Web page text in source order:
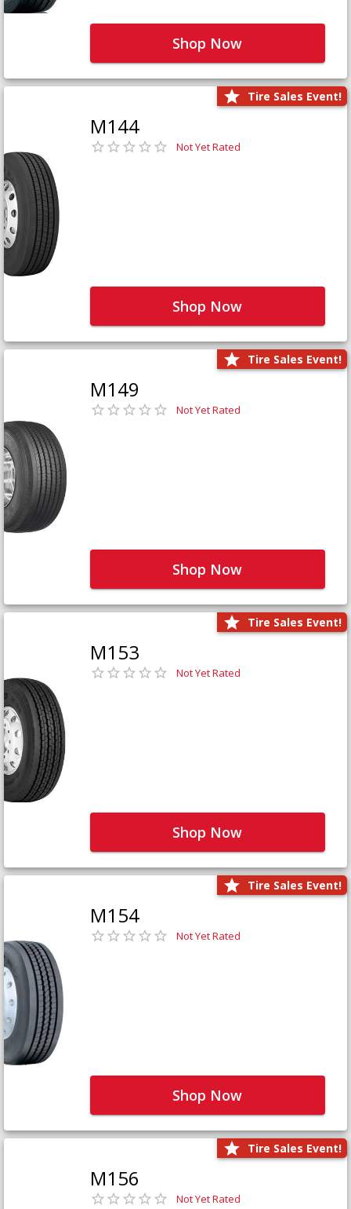
Shop Now
Tire Sales Event!
M144
Not Yet Rated
Shop Now
Tire Sales Event!
M149
Not Yet Rated
Shop Now
Tire Sales Event!
M153
Not Yet Rated
Shop Now
Tire Sales Event!
M154
Not Yet Rated
Shop Now
Tire Sales Event!
M156
Not Yet Rated